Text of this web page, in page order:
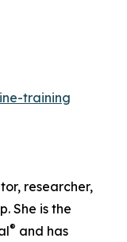
training
researcher,
She is the
® and has